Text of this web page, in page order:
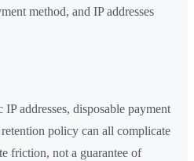
method, and IP addresses
addresses, disposable payment
policy can all complicate
friction, not a guarantee of